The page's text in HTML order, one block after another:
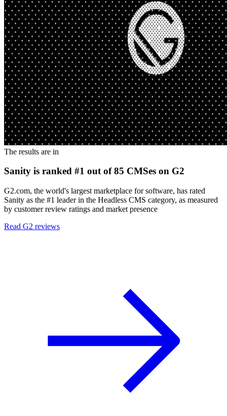
The results are in
Sanity is ranked #1 out of 85 CMSes on G2
G2.com, the world's largest marketplace for software, has rated
Sanity as the #1 leader in the Headless CMS category, as measured
by customer review ratings and market presence
Read G2 reviews